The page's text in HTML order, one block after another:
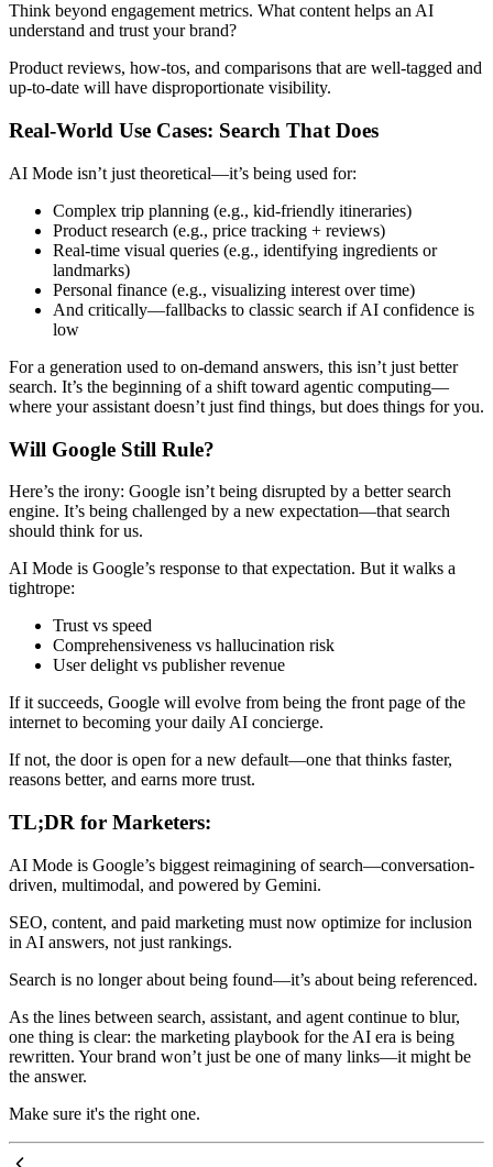
Think beyond engagement metrics. What content helps an AI
understand and trust your brand?
Product reviews, how-tos, and comparisons that are well-tagged and
up-to-date will have disproportionate visibility.
Real-World Use Cases: Search That Does
AI Mode isn’t just theoretical—it’s being used for:
Complex trip planning (e.g., kid-friendly itineraries)
Product research (e.g., price tracking + reviews)
Real-time visual queries (e.g., identifying ingredients or
landmarks)
Personal finance (e.g., visualizing interest over time)
And critically—fallbacks to classic search if AI confidence is
low
For a generation used to on-demand answers, this isn’t just better
search. It’s the beginning of a shift toward agentic computing—
where your assistant doesn’t just find things, but does things for you.
Will Google Still Rule?
Here’s the irony: Google isn’t being disrupted by a better search
engine. It’s being challenged by a new expectation—that search
should think for us.
AI Mode is Google’s response to that expectation. But it walks a
tightrope:
Trust vs speed
Comprehensiveness vs hallucination risk
User delight vs publisher revenue
If it succeeds, Google will evolve from being the front page of the
internet to becoming your daily AI concierge.
If not, the door is open for a new default—one that thinks faster,
reasons better, and earns more trust.
TL;DR for Marketers:
AI Mode is Google’s biggest reimagining of search—conversation-
driven, multimodal, and powered by Gemini.
SEO, content, and paid marketing must now optimize for inclusion
in AI answers, not just rankings.
Search is no longer about being found—it’s about being referenced.
As the lines between search, assistant, and agent continue to blur,
one thing is clear: the marketing playbook for the AI era is being
rewritten. Your brand won’t just be one of many links—it might be
the answer.
Make sure it's the right one.